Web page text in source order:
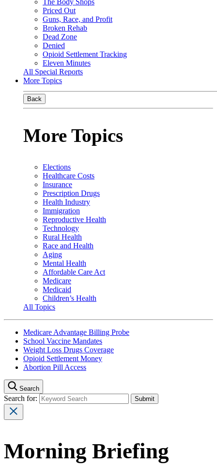
The Body Shops
Priced Out
Guns, Race, and Profit
Broken Rehab
Dead Zone
Denied
Opioid Settlement Tracking
Eleven Minutes
All Special Reports
More Topics
Back
More Topics
Elections
Healthcare Costs
Insurance
Prescription Drugs
Health Industry
Immigration
Reproductive Health
Technology
Rural Health
Race and Health
Aging
Mental Health
Affordable Care Act
Medicare
Medicaid
Children’s Health
All Topics
Medicare Advantage Billing Probe
School Vaccine Mandates
Weight Loss Drugs Coverage
Opioid Settlement Money
Abortion Pill Access
Search
Search for:
Morning Briefing